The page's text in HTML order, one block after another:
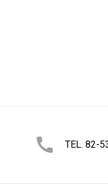
TEL. 82-